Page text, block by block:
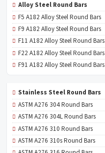
Alloy Steel Round Bars
F5 A182 Alloy Steel Round Bars
F9 A182 Alloy Steel Round Bars
F11 A182 Alloy Steel Round Bars
F22 A182 Alloy Steel Round Bars
F91 A182 Alloy Steel Round Bars
Stainless Steel Round Bars
ASTM A276 304 Round Bars
ASTM A276 304L Round Bars
ASTM A276 310 Round Bars
ASTM A276 310s Round Bars